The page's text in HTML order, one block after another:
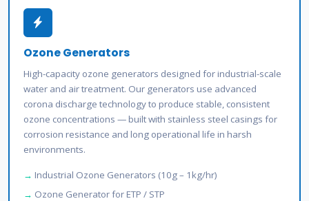
Ozone Generators
High-capacity ozone generators designed for industrial-scale
water and air treatment. Our generators use advanced
corona discharge technology to produce stable, consistent
ozone concentrations — built with stainless steel casings for
corrosion resistance and long operational life in harsh
environments.
Industrial Ozone Generators (10g – 1kg/hr)
Ozone Generator for ETP / STP